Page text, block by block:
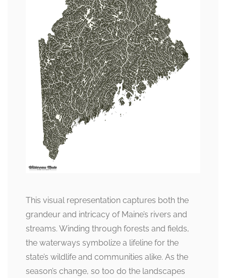
This visual representation captures both the
grandeur and intricacy of Maine’s rivers and
streams. Winding through forests and fields,
the waterways symbolize a lifeline for the
state’s wildlife and communities alike. As the
season’s change, so too do the landscapes